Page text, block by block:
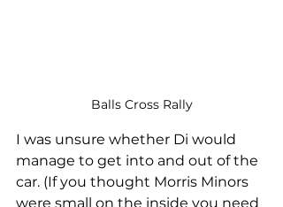
Balls Cross Rally
I was unsure whether Di would
manage to get into and out of the
car. (If you thought Morris Minors
were small on the inside you need